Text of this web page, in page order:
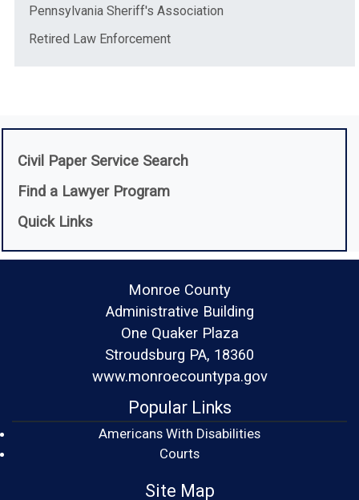
Pennsylvania Sheriff's Association
Retired Law Enforcement
Civil Paper Service Search(opens in a new window)
Find a Lawyer Program(opens in a new window)
Quick Links
Monroe County
Administrative Building
One Quaker Plaza
Stroudsburg PA, 18360
www.monroecountypa.gov
Popular Links
Americans With Disabilities
Courts(opens in a new window)
Site Map